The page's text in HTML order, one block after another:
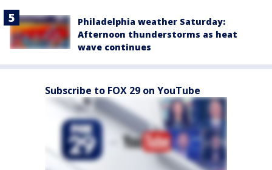
Philadelphia weather Saturday:
Afternoon thunderstorms as heat
wave continues
Subscribe to FOX 29 on YouTube